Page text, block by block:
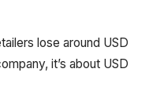
lose around USD
it’s about USD